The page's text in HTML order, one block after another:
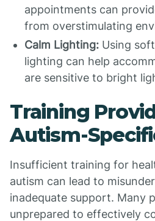
appointments can
from overstimulating
Calm Lighting: Using
lighting can help
are sensitive to bright
Training
Autism-
Insufficient training for
autism can lead to
inadequate support. Many
unprepared to effectively